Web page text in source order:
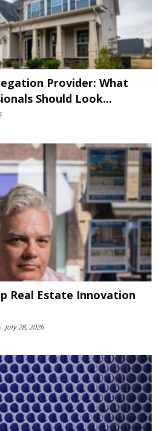
Provider: What
Should Look...
Real Estate Innovation
- July 28, 2026